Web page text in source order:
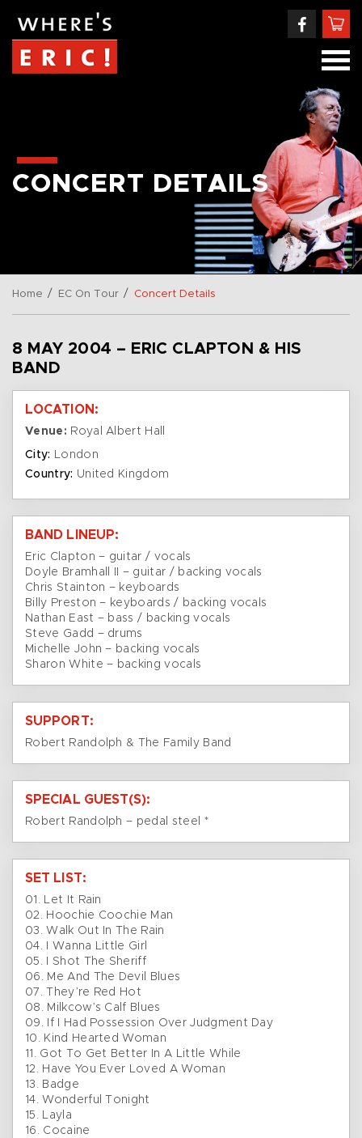
CONCERT DETAILS
Home / EC On Tour / Concert Details
8 MAY 2004 – ERIC CLAPTON & HIS
BAND
LOCATION:
Venue: Royal Albert Hall
City: London
Country: United Kingdom
BAND LINEUP:
Eric Clapton – guitar / vocals
Doyle Bramhall II – guitar / backing vocals
Chris Stainton – keyboards
Billy Preston – keyboards / backing vocals
Nathan East – bass / backing vocals
Steve Gadd – drums
Michelle John – backing vocals
Sharon White – backing vocals
SUPPORT:
Robert Randolph & The Family Band
SPECIAL GUEST(S):
Robert Randolph – pedal steel *
SET LIST:
01. Let It Rain
02. Hoochie Coochie Man
03. Walk Out In The Rain
04. I Wanna Little Girl
05. I Shot The Sheriff
06. Me And The Devil Blues
07. They’re Red Hot
08. Milkcow’s Calf Blues
09. If I Had Possession Over Judgment Day
10. Kind Hearted Woman
11. Got To Get Better In A Little While
12. Have You Ever Loved A Woman
13. Badge
14. Wonderful Tonight
15. Layla
16. Cocaine